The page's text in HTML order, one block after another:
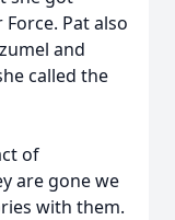
Pat also
and
called the
of
are gone we
with them.